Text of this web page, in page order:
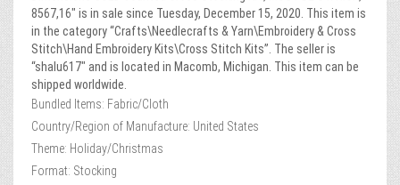
8567,16″ is in sale since Tuesday, December 15, 2020. This item is
in the category “Crafts\Needlecrafts & Yarn\Embroidery & Cross
Stitch\Hand Embroidery Kits\Cross Stitch Kits”. The seller is
“shalu617″ and is located in Macomb, Michigan. This item can be
shipped worldwide.
Bundled Items: Fabric/Cloth
Country/Region of Manufacture: United States
Theme: Holiday/Christmas
Format: Stocking